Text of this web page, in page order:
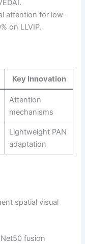
attention for low-
on LLVIP.
Key Innovation
Attention
mechanisms
Lightweight PAN
adaptation
spatial visual
fusion